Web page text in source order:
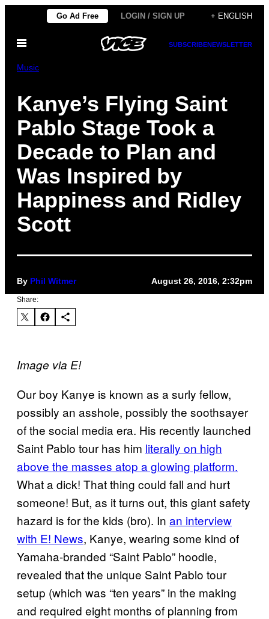
content
Go Ad Free LOGIN / SIGN UP + ENGLISH
Open
SUBSCRIBENEWSLETTER
Music
Kanye’s Flying Saint
Pablo Stage Took a
Decade to Plan and
Was Inspired by
Happiness and Ridley
Scott
By Phil Witmer August 26, 2016, 2:32pm
Share:
Image via E!
Our boy Kanye is known as a surly fellow,
possibly an asshole, possibly the soothsayer
of the social media era. His recently launched
Saint Pablo tour has him literally on high
above the masses atop a glowing platform.
What a dick! That thing could fall and hurt
someone! But, as it turns out, this giant safety
hazard is for the kids (bro). In an interview
with E! News, Kanye, wearing some kind of
Yamaha-branded “Saint Pablo” hoodie,
revealed that the unique Saint Pablo tour
setup (which was “ten years” in the making
and required eight months of planning from